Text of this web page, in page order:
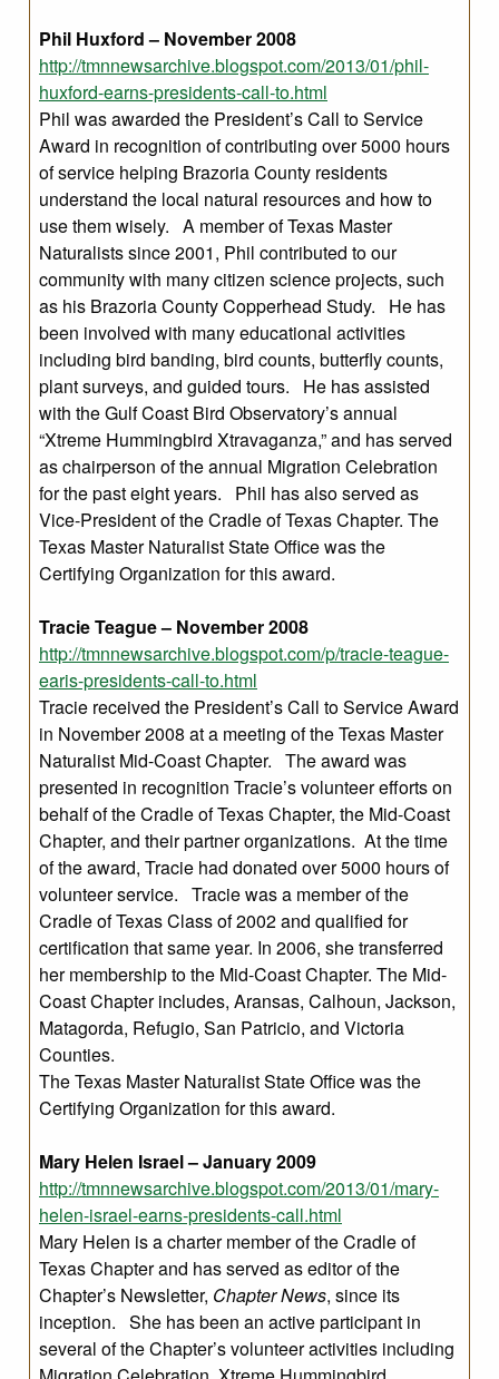
Phil Huxford – November 2008
http://tmnnewsarchive.blogspot.com/2013/01/phil-
huxford-earns-presidents-call-to.html
Phil was awarded the President’s Call to Service
Award in recognition of contributing over 5000 hours
of service helping Brazoria County residents
understand the local natural resources and how to
use them wisely. A member of Texas Master
Naturalists since 2001, Phil contributed to our
community with many citizen science projects, such
as his Brazoria County Copperhead Study. He has
been involved with many educational activities
including bird banding, bird counts, butterfly counts,
plant surveys, and guided tours. He has assisted
with the Gulf Coast Bird Observatory’s annual
“Xtreme Hummingbird Xtravaganza,” and has served
as chairperson of the annual Migration Celebration
for the past eight years. Phil has also served as
Vice-President of the Cradle of Texas Chapter. The
Texas Master Naturalist State Office was the
Certifying Organization for this award.
Tracie Teague – November 2008
http://tmnnewsarchive.blogspot.com/p/tracie-teague-
earis-presidents-call-to.html
Tracie received the President’s Call to Service Award
in November 2008 at a meeting of the Texas Master
Naturalist Mid-Coast Chapter. The award was
presented in recognition Tracie’s volunteer efforts on
behalf of the Cradle of Texas Chapter, the Mid-Coast
Chapter, and their partner organizations. At the time
of the award, Tracie had donated over 5000 hours of
volunteer service. Tracie was a member of the
Cradle of Texas Class of 2002 and qualified for
certification that same year. In 2006, she transferred
her membership to the Mid-Coast Chapter. The Mid-
Coast Chapter includes, Aransas, Calhoun, Jackson,
Matagorda, Refugio, San Patricio, and Victoria
Counties.
The Texas Master Naturalist State Office was the
Certifying Organization for this award.
Mary Helen Israel – January 2009
http://tmnnewsarchive.blogspot.com/2013/01/mary-
helen-israel-earns-presidents-call.html
Mary Helen is a charter member of the Cradle of
Texas Chapter and has served as editor of the
Chapter’s Newsletter, Chapter News, since its
inception. She has been an active participant in
several of the Chapter’s volunteer activities including